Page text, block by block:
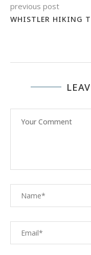
previous post
WHISTLER HIKING